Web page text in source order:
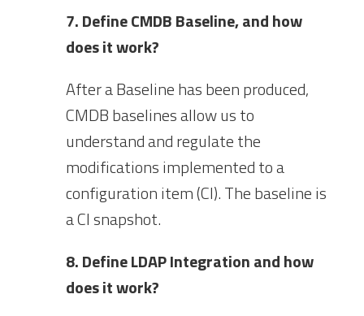
7. Define CMDB Baseline, and how
does it work?
After a Baseline has been produced,
CMDB baselines allow us to
understand and regulate the
modifications implemented to a
configuration item (CI). The baseline is
a CI snapshot.
8. Define LDAP Integration and how
does it work?